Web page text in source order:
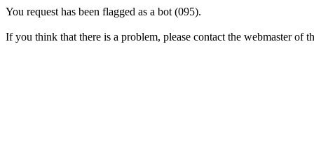
You request has been flagged as a bot (095).
If you think that there is a problem, please contact the webmaster of